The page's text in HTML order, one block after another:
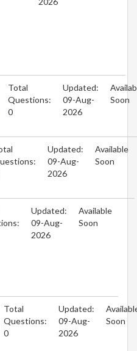
Total
Questions:
0
Updated:
09-Aug-
2026
Soon
Updated:
09-Aug-
2026
Available
Soon
Updated:
09-Aug-
2026
Available
Soon
Total
Questions:
0
Updated:
09-Aug-
2026
Soon